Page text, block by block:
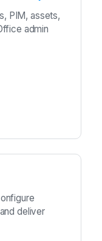
PIM, assets,
admin
deliver